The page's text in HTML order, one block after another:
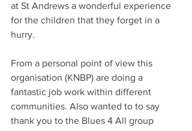
at St Andrews a wonderful experience
for the children that they forget in a
hurry.
From a personal point of view this
organisation (KNBP) are doing a
fantastic job work within different
communities. Also wanted to to say
thank you to the Blues 4 All group